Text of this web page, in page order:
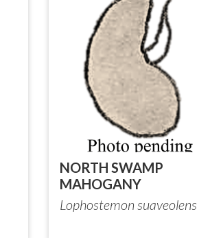
NORTH SWAMP
MAHOGANY
Lophostemon suaveolens